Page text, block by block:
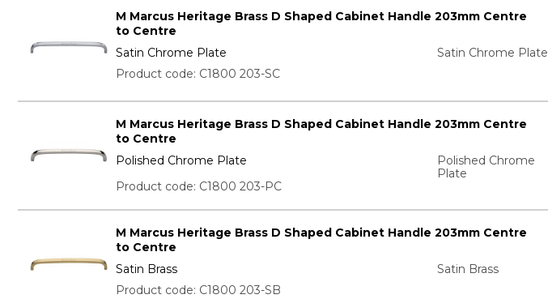
M Marcus Heritage Brass D Shaped Cabinet Handle 203mm Centre
to Centre
Satin Chrome Plate
Satin Chrome Plate
Product code: C1800 203-SC
M Marcus Heritage Brass D Shaped Cabinet Handle 203mm Centre
to Centre
Polished Chrome Plate
Polished Chrome
Plate
Product code: C1800 203-PC
M Marcus Heritage Brass D Shaped Cabinet Handle 203mm Centre
to Centre
Satin Brass
Satin Brass
Product code: C1800 203-SB